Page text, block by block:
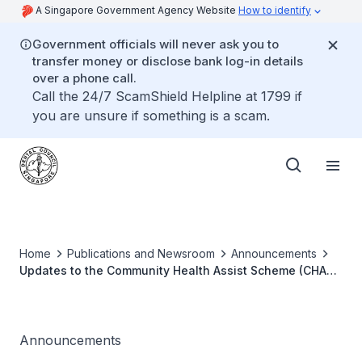
A Singapore Government Agency Website How to identify
Government officials will never ask you to
transfer money or disclose bank log-in details
over a phone call.
Call the 24/7 ScamShield Helpline at 1799 if
you are unsure if something is a scam.
Home Publications and Newsroom
Announcements
Updates to the Community Health Assist Scheme (CHAS)
Announcements